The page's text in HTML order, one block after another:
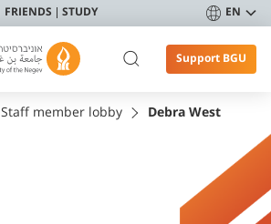
FRIENDS STUDY EN
Support BGU
Staff member lobby Debra West